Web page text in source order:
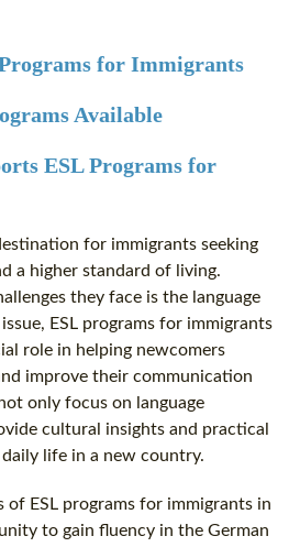
for Immigrants
Available
ESL Programs for
for immigrants seeking
a higher standard of living.
they face is the language
ESL programs for immigrants
role in helping newcomers
improve their communication
only focus on language
cultural insights and practical
life in a new country.
of ESL programs for immigrants in
to gain fluency in the German